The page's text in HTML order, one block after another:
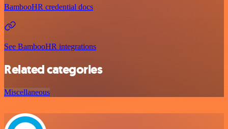
BambooHR credential docs
See BambooHR integrations
Related categories
Miscellaneous